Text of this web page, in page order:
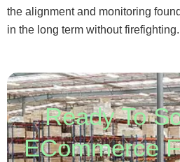
the alignment and monitoring
in the long term without firefighting.
Ready To
ECommerce